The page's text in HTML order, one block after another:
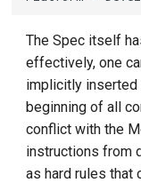
The Spec itself
effectively, one
implicitly inserted
beginning of all
conflict with the
instructions from
as hard rules that